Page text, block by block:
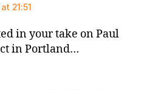
21:51
in your take on Paul
in Portland…